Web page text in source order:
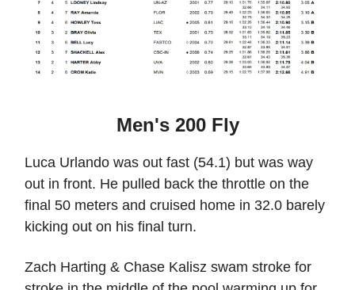
Men's 200 Fly
Luca Urlando was out fast (54.1) but was way
out in front. He pulled back the throttle on the
final 50 meters and cruised home in 32.0 barely
kicking out on his final turn.
Zach Harting & Chase Kalisz swam stroke for